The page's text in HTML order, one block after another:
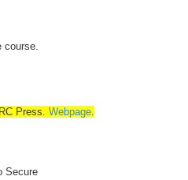
course.
Press. Webpage.
Secure